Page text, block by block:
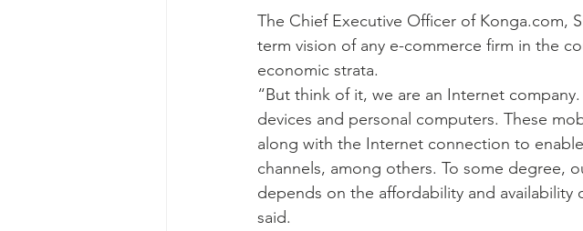
The Chief Executive Officer of Konga.com,
term vision of any e-commerce firm in the
economic strata.
“But think of it, we are an Internet
devices and personal computers. These
along with the Internet connection to
channels, among others. To some degree,
depends on the affordability and
said.